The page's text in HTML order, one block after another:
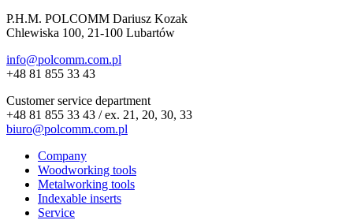
P.H.M. POLCOMM Dariusz Kozak
Chlewiska 100, 21-100 Lubartów
info@polcomm.com.pl
+48 81 855 33 43
Customer service department
+48 81 855 33 43 / ex. 21, 20, 30, 33
biuro@polcomm.com.pl
Company
Woodworking tools
Metalworking tools
Indexable inserts
Service